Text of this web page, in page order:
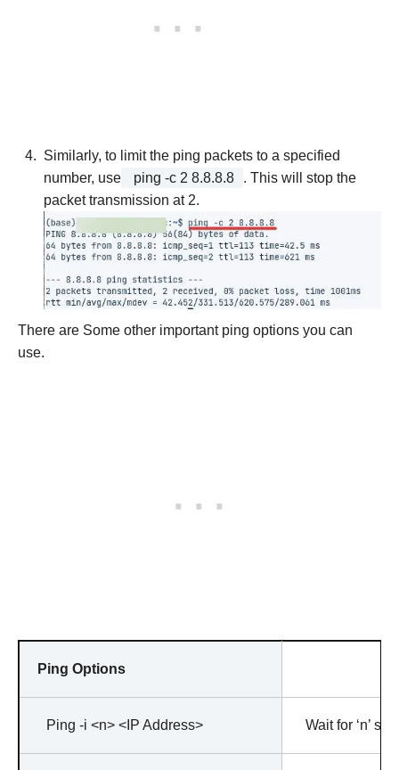
Similarly, to limit the ping packets to a specified
number, use
ping -c 2 8.8.8.8
. This will stop the
packet transmission at 2.
There are Some other important ping options you can
use.
Ping Options
Ping -i <n> <IP Address> Wait for ‘n’